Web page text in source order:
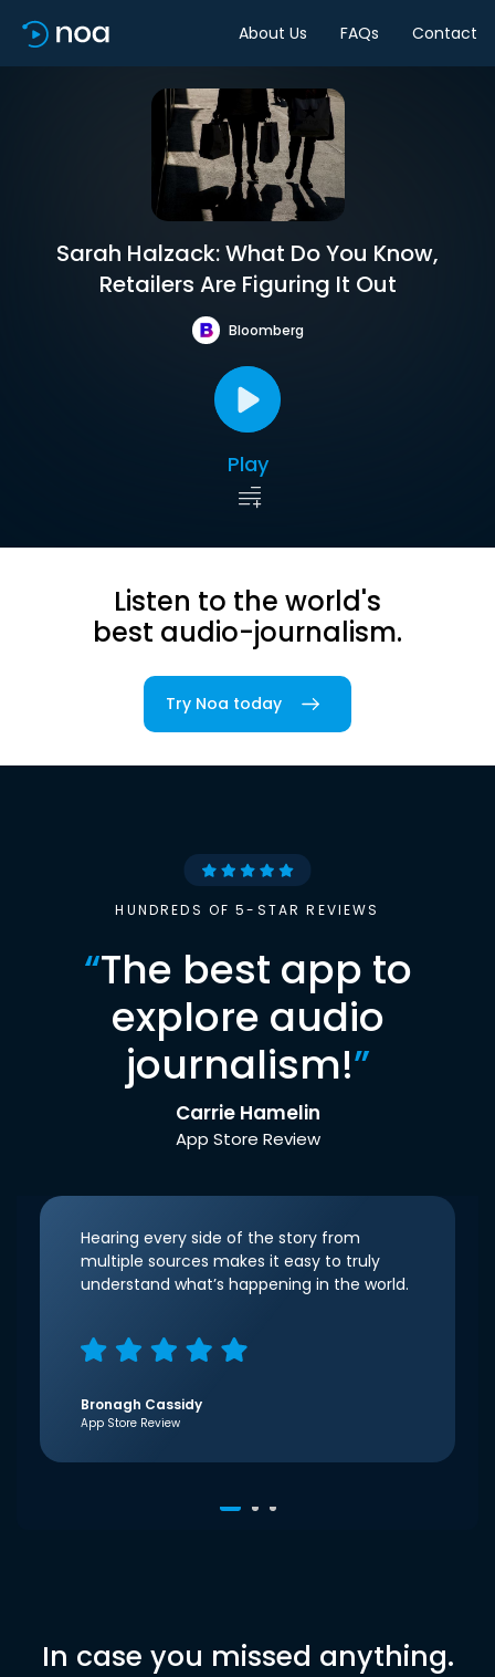
About Us FAQs Contact
Sarah Halzack: What Do You Know,
Retailers Are Figuring It Out
Bloomberg
Play
Listen to the world's
best audio-journalism.
Try Noa today
HUNDREDS OF 5-STAR REVIEWS
“The best app to
explore audio
journalism!”
Carrie Hamelin
App Store Review
Hearing every side of the story from
multiple sources makes it easy to truly
understand what’s happening in the world.
Bronagh Cassidy
App Store Review
In case you missed anything.